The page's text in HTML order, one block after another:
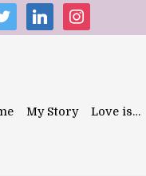
linkedininstagram
My Story Love is…